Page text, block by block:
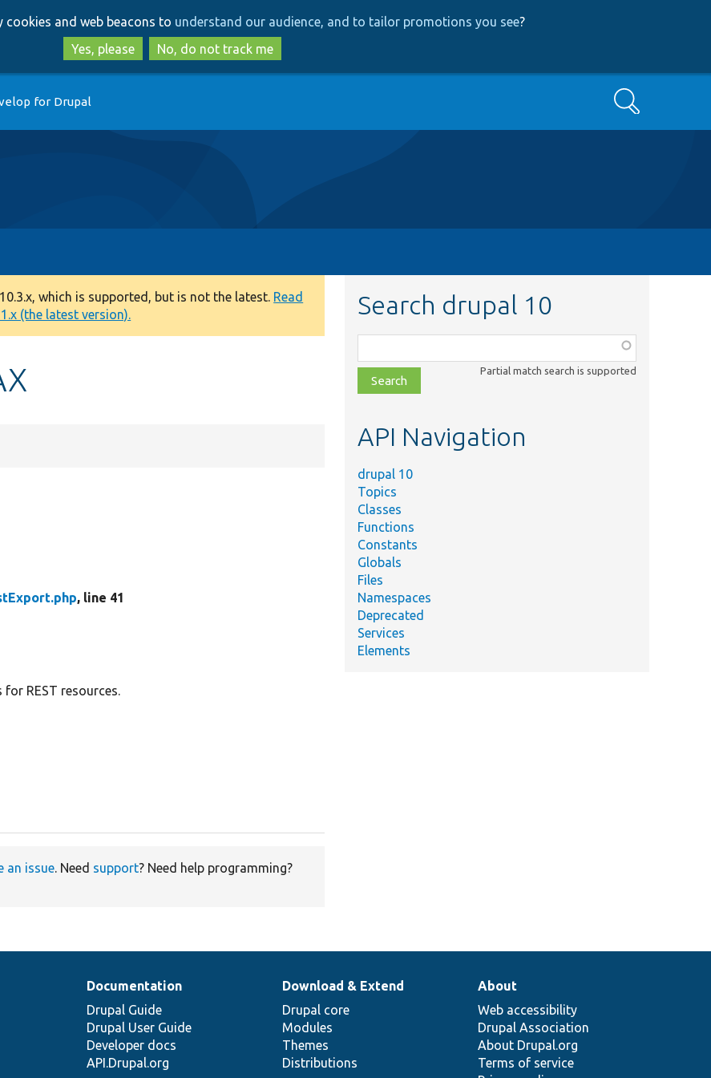
to
main
content
to
search
and web beacons to understand our audience, and to tailor promotions you see?
Yes, please
No, do not track me
for Drupal Search
which is supported, but is not the latest. Read
(the latest version).
, line 41
REST resources.
an issue. Need support? Need help programming?
Search drupal 10
class,
file,
topic,
Partial match search is supported
API Navigation
drupal 10
Topics
Classes
Functions
Constants
Globals
Files
Namespaces
Deprecated
Services
Elements
Documentation
Drupal Guide
Drupal User Guide
Developer docs
API.Drupal.org
Download & Extend
Drupal core
Modules
Themes
Distributions
About
Web accessibility
Drupal Association
About Drupal.org
Terms of service